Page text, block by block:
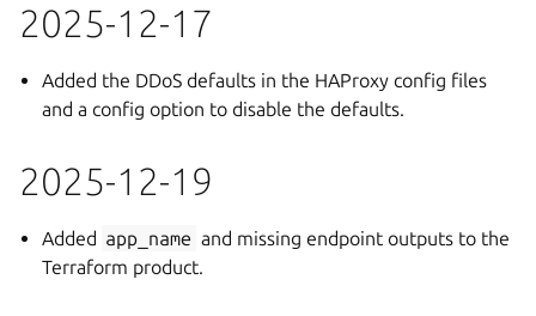
2025-12-17
Added the DDoS defaults in the HAProxy config files
and a config option to disable the defaults.
2025-12-19
Added app_name and missing endpoint outputs to the
Terraform product.